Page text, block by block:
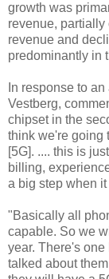
growth was
revenue,
revenue and
predominantly in
In response to
Vestberg,
chipset in the
think we're going
[5G]. .... this is
billing,
a big step when
"Basically all
capable. So we
year. There's
talked about